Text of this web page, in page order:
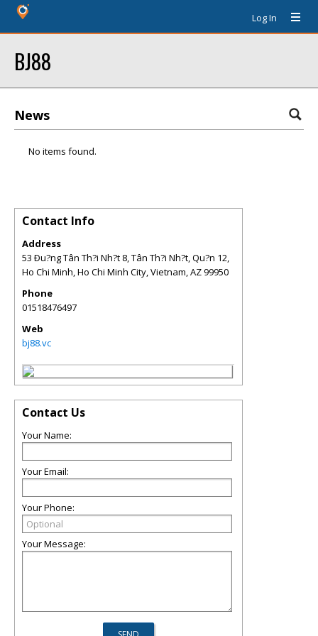
Log In
BJ88
News
No items found.
Contact Info
Address
53 Ðu?ng Tân Th?i Nh?t 8, Tân Th?i Nh?t, Qu?n 12,
Ho Chi Minh, Ho Chi Minh City, Vietnam,AZ99950
Phone
01518476497
Web
bj88.vc
Contact Us
Your Name:
Your Email:
Your Phone:
Your Message: